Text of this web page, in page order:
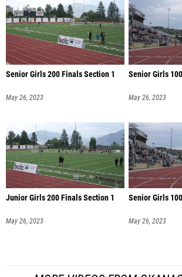
Senior Girls 200 Finals Section 1
May 26, 2023
Senior Girls
May 26, 2023
Junior Girls 200 Finals Section 1
May 26, 2023
Senior Girls
May 26, 2023